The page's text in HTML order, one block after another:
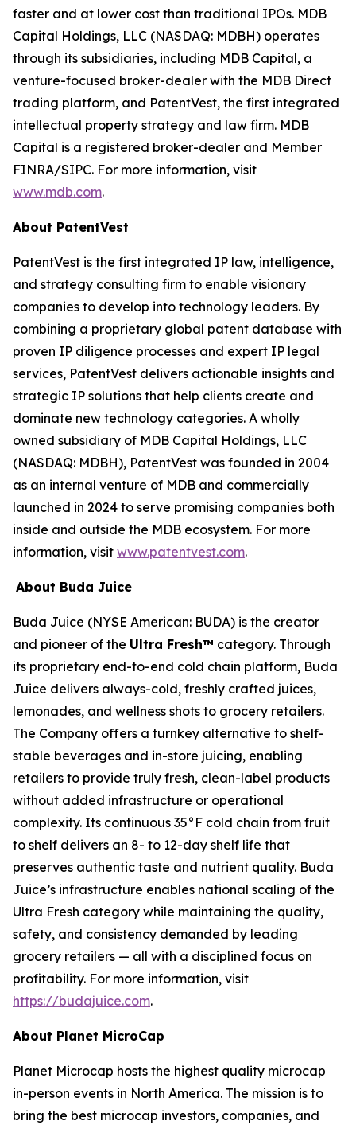
faster and at lower cost than traditional IPOs. MDB
Capital Holdings, LLC (NASDAQ: MDBH) operates
through its subsidiaries, including MDB Capital, a
venture-focused broker-dealer with the MDB Direct
trading platform, and PatentVest, the first integrated
intellectual property strategy and law firm. MDB
Capital is a registered broker-dealer and Member
FINRA/SIPC. For more information, visit
www.mdb.com.
About PatentVest
PatentVest is the first integrated IP law, intelligence,
and strategy consulting firm to enable visionary
companies to develop into technology leaders. By
combining a proprietary global patent database with
proven IP diligence processes and expert IP legal
services, PatentVest delivers actionable insights and
strategic IP solutions that help clients create and
dominate new technology categories. A wholly
owned subsidiary of MDB Capital Holdings, LLC
(NASDAQ: MDBH), PatentVest was founded in 2004
as an internal venture of MDB and commercially
launched in 2024 to serve promising companies both
inside and outside the MDB ecosystem. For more
information, visit www.patentvest.com.
About Buda Juice
Buda Juice (NYSE American: BUDA) is the creator
and pioneer of the Ultra Fresh™ category. Through
its proprietary end-to-end cold chain platform, Buda
Juice delivers always-cold, freshly crafted juices,
lemonades, and wellness shots to grocery retailers.
The Company offers a turnkey alternative to shelf-
stable beverages and in-store juicing, enabling
retailers to provide truly fresh, clean-label products
without added infrastructure or operational
complexity. Its continuous 35°F cold chain from fruit
to shelf delivers an 8- to 12-day shelf life that
preserves authentic taste and nutrient quality. Buda
Juice’s infrastructure enables national scaling of the
Ultra Fresh category while maintaining the quality,
safety, and consistency demanded by leading
grocery retailers — all with a disciplined focus on
profitability. For more information, visit
https://budajuice.com.
About Planet MicroCap
Planet Microcap hosts the highest quality microcap
in-person events in North America. The mission is to
bring the best microcap investors, companies, and